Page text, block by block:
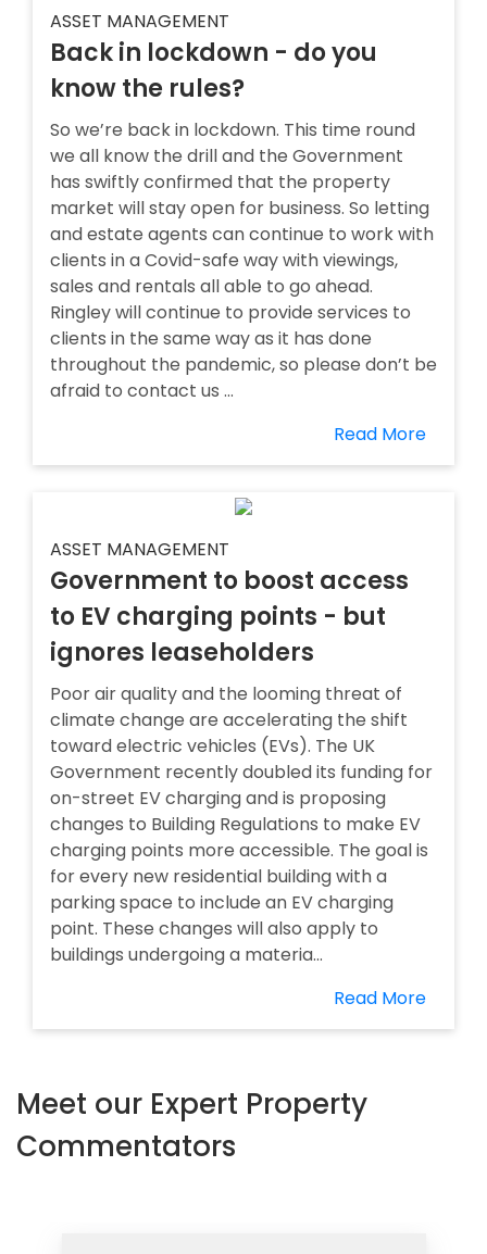
ASSET MANAGEMENT
Back in lockdown - do you
know the rules?
So we’re back in lockdown. This time round
we all know the drill and the Government
has swiftly confirmed that the property
market will stay open for business. So letting
and estate agents can continue to work with
clients in a Covid-safe way with viewings,
sales and rentals all able to go ahead.
Ringley will continue to provide services to
clients in the same way as it has done
throughout the pandemic, so please don’t be
afraid to contact us ...
Read More
ASSET MANAGEMENT
Government to boost access
to EV charging points - but
ignores leaseholders
Poor air quality and the looming threat of
climate change are accelerating the shift
toward electric vehicles (EVs). The UK
Government recently doubled its funding for
on-street EV charging and is proposing
changes to Building Regulations to make EV
charging points more accessible. The goal is
for every new residential building with a
parking space to include an EV charging
point. These changes will also apply to
buildings undergoing a materia...
Read More
Meet our Expert Property
Commentators